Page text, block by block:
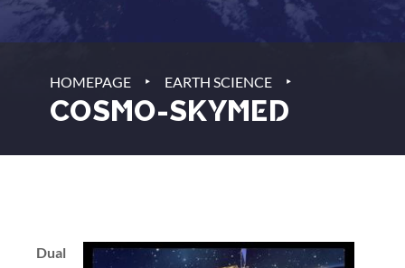
HOMEPAGE ‣ EARTH SCIENCE ‣
COSMO-SKYMED
Dual